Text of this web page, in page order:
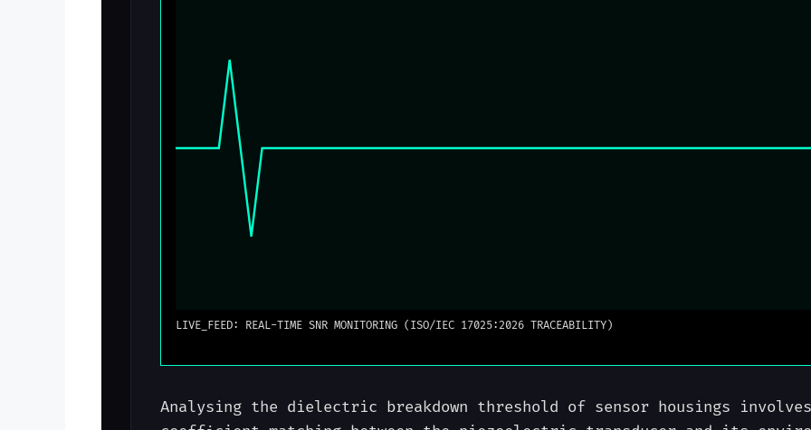
LIVE_FEED: REAL-TIME SNR MONITORING (ISO/IEC 17025:2026 TRACEABILITY)
Analysing the dielectric breakdown threshold of sensor housings